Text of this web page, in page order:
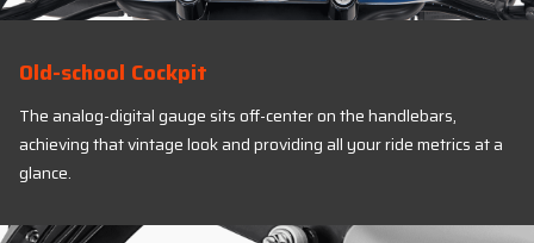
Old-school Cockpit
The analog-digital gauge sits off-center on the handlebars,
achieving that vintage look and providing all your ride metrics at a
glance.